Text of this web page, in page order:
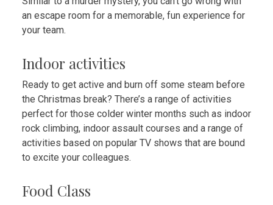
an escape room for a memorable, fun experience for
your team.
Indoor activities
Ready to get active and burn off some steam before
the Christmas break? There’s a range of activities
perfect for those colder winter months such as indoor
rock climbing, indoor assault courses and a range of
activities based on popular TV shows that are bound
to excite your colleagues.
Food Class